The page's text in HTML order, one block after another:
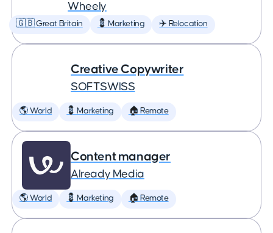
Wheely
🇬🇧 Great Britain 💈 Marketing ✈️ Relocation
Creative Copywriter
SOFTSWISS
🌎 World 💈 Marketing 🏠 Remote
Content manager
Already Media
🌎 World 💈 Marketing 🏠 Remote